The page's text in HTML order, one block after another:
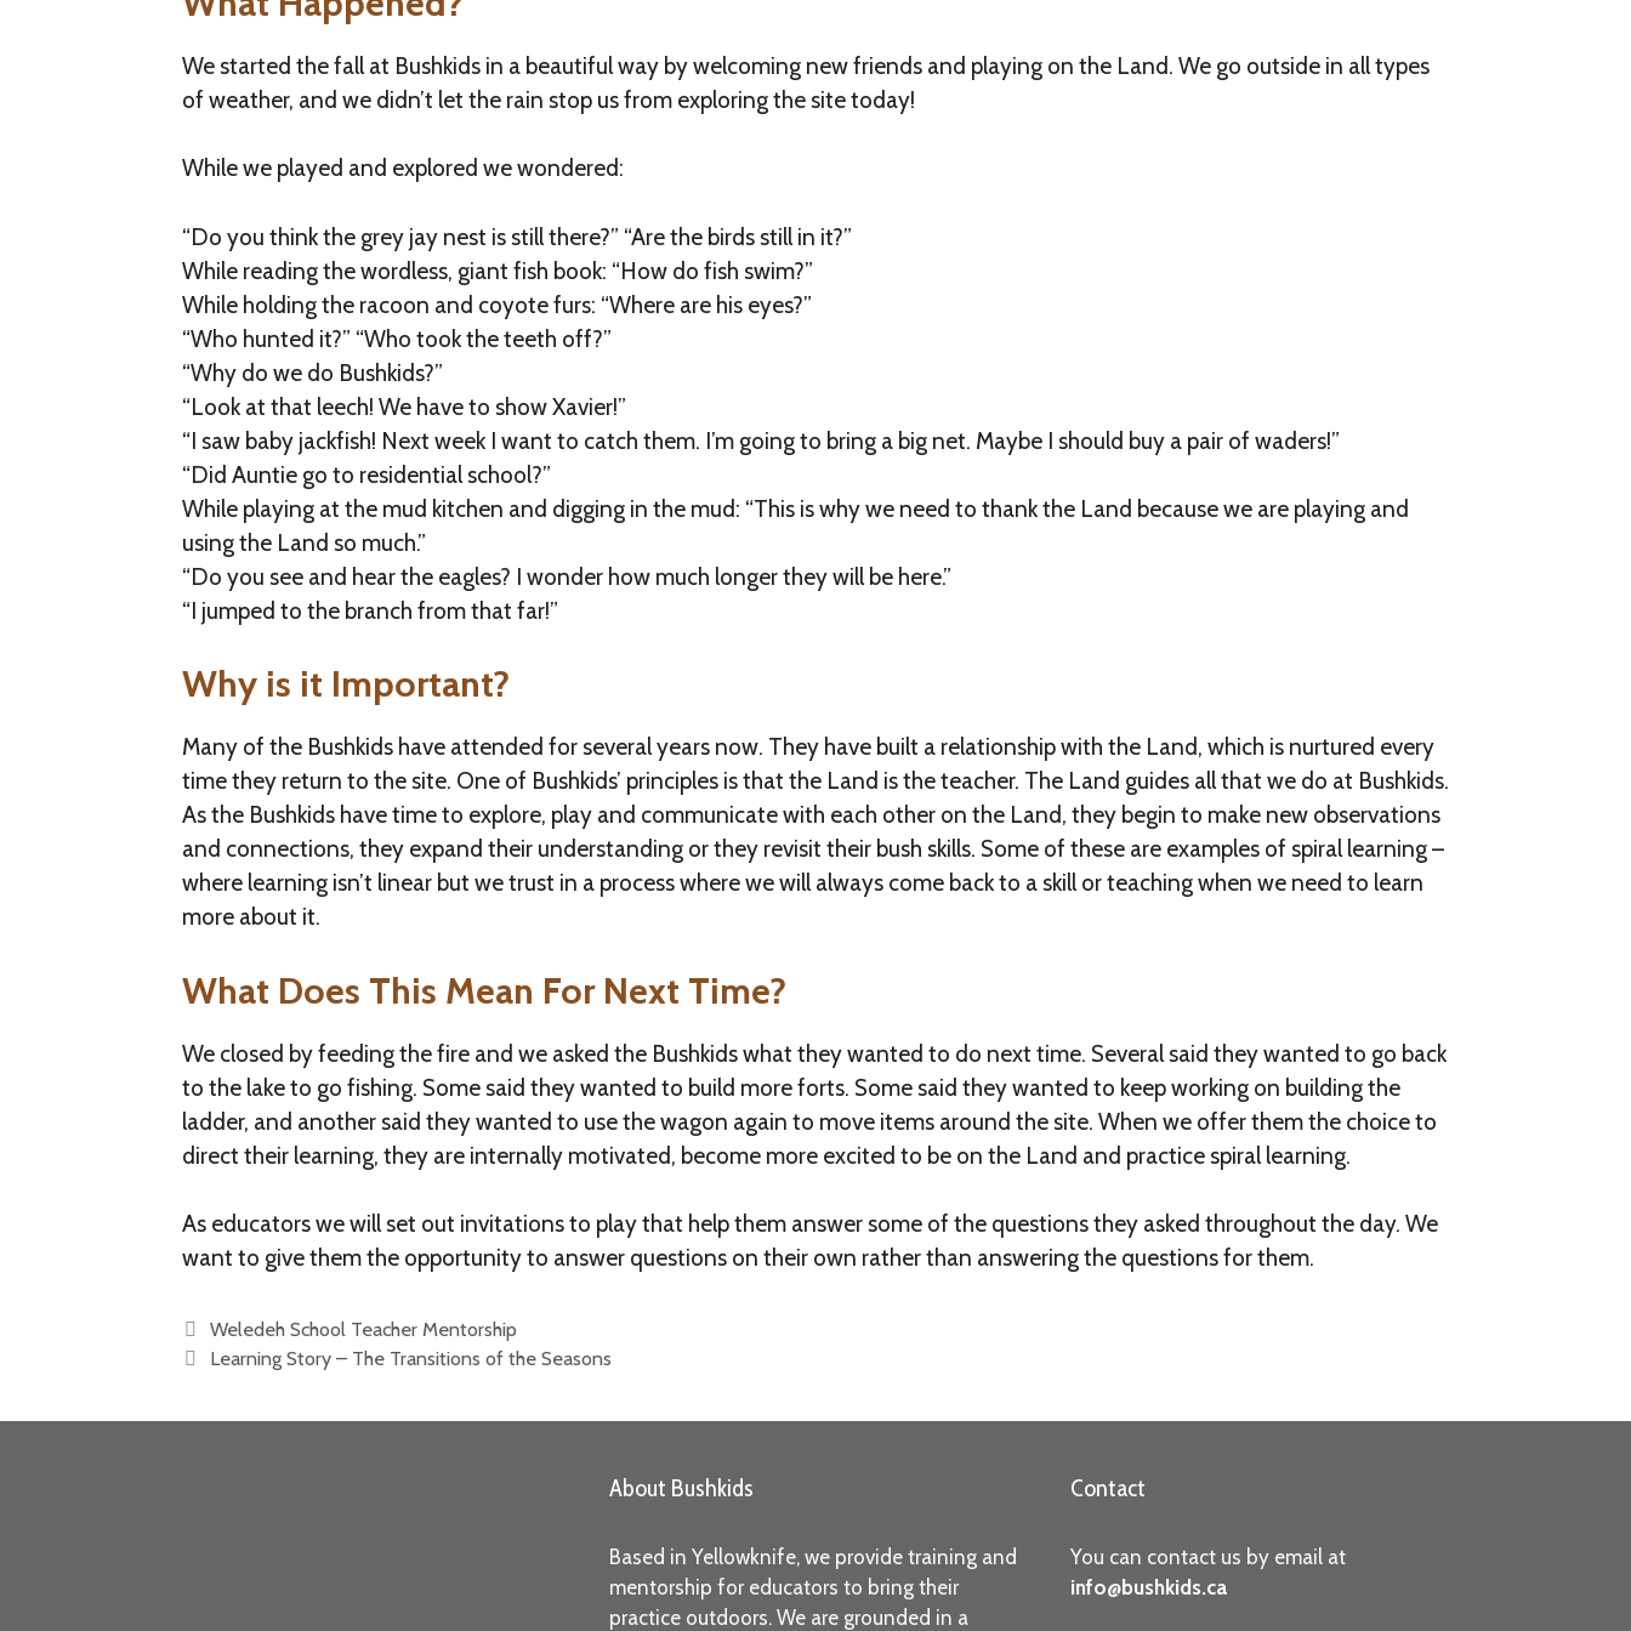
We started the fall at Bushkids in a beautiful way by welcoming new friends and playing on the Land. We go outside in all types
of weather, and we didn’t let the rain stop us from exploring the site today!
While we played and explored we wondered:
“Do you think the grey jay nest is still there?” “Are the birds still in it?”
While reading the wordless, giant fish book: “How do fish swim?”
While holding the racoon and coyote furs: “Where are his eyes?”
“Who hunted it?” “Who took the teeth off?”
“Why do we do Bushkids?”
“Look at that leech! We have to show Xavier!”
“I saw baby jackfish! Next week I want to catch them. I’m going to bring a big net. Maybe I should buy a pair of waders!”
“Did Auntie go to residential school?”
While playing at the mud kitchen and digging in the mud: “This is why we need to thank the Land because we are playing and
using the Land so much.”
“Do you see and hear the eagles? I wonder how much longer they will be here.”
“I jumped to the branch from that far!”
Why is it Important?
Many of the Bushkids have attended for several years now. They have built a relationship with the Land, which is nurtured every
time they return to the site. One of Bushkids’ principles is that the Land is the teacher. The Land guides all that we do at Bushkids.
As the Bushkids have time to explore, play and communicate with each other on the Land, they begin to make new observations
and connections, they expand their understanding or they revisit their bush skills. Some of these are examples of spiral learning –
where learning isn’t linear but we trust in a process where we will always come back to a skill or teaching when we need to learn
more about it.
What Does This Mean For Next Time?
We closed by feeding the fire and we asked the Bushkids what they wanted to do next time. Several said they wanted to go back
to the lake to go fishing. Some said they wanted to build more forts. Some said they wanted to keep working on building the
ladder, and another said they wanted to use the wagon again to move items around the site. When we offer them the choice to
direct their learning, they are internally motivated, become more excited to be on the Land and practice spiral learning.
As educators we will set out invitations to play that help them answer some of the questions they asked throughout the day. We
want to give them the opportunity to answer questions on their own rather than answering the questions for them.
Weledeh School Teacher Mentorship
Learning Story – The Transitions of the Seasons
About Bushkids
Based in Yellowknife, we provide training and
mentorship for educators to bring their
practice outdoors. We are grounded in a
Contact
You can contact us by email at
info@bushkids.ca